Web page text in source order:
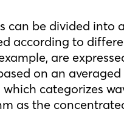
can be divided into
according to
are
on an
categorizes
as the